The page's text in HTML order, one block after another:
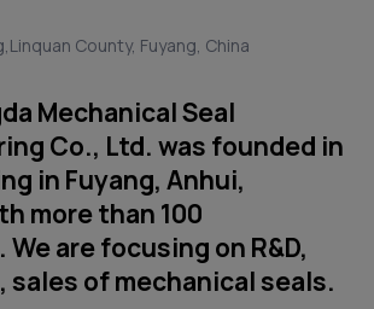
County, Fuyang, China
Mechanical Seal
Co., Ltd. was founded in
in Fuyang, Anhui,
more than 100
are focusing on R&D,
of mechanical seals.